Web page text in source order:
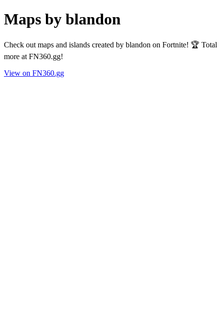
Maps by blandon
Check out maps and islands created by blandon on Fortnite! 🏆
more at FN360.gg!
View on FN360.gg